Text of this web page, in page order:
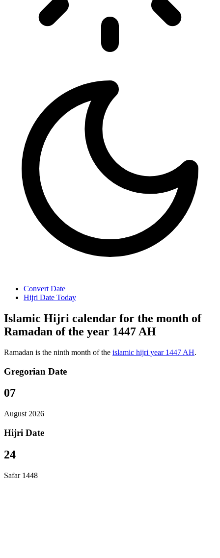
Convert Date
Hijri Date Today
Islamic Hijri calendar for the month of
Ramadan of the year 1447 AH
Ramadan is the ninth month of the islamic hijri year 1447 AH.
Gregorian Date
07
August 2026
Hijri Date
24
Safar 1448